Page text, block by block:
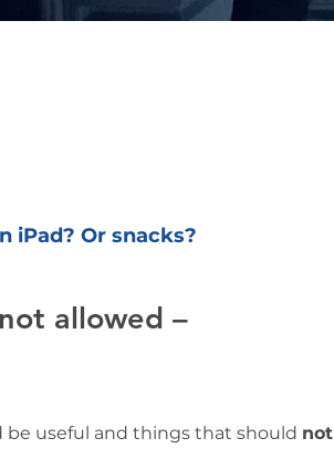
iPad? Or snacks?
allowed –
be useful and things that should not